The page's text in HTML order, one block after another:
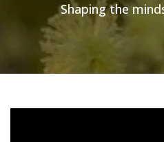
Shaping the